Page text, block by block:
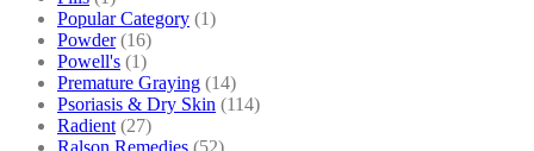
Popular Category (1)
Powder (16)
Powell's (1)
Premature Graying (14)
Psoriasis & Dry Skin (114)
Radient (27)
Ralson Remedies (52)